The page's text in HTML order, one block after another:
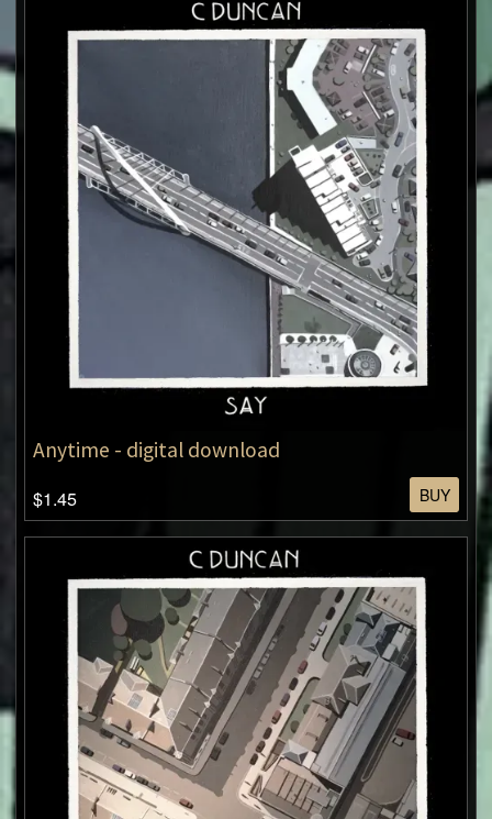
Anytime - digital download
$1.45 BUY